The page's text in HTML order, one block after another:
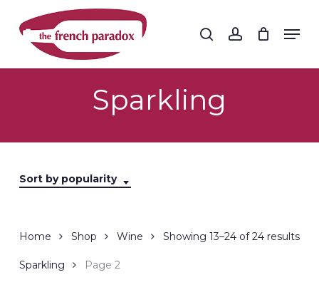
main
search account
Sparkling
Sort by popularity
Showing 13–24 of 24 results
Home Shop Wine
Sparkling Page 2
Close